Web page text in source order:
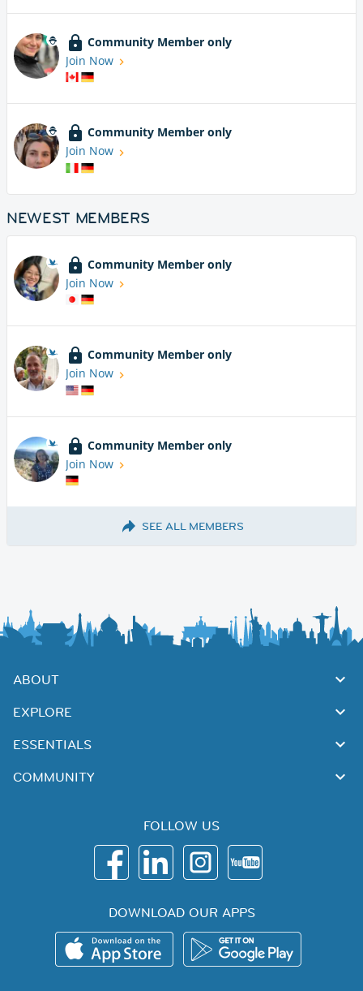
Community Member only
Join Now
Community Member only
Join Now
NEWEST MEMBERS
Community Member only
Join Now
Community Member only
Join Now
Community Member only
Join Now
SEE ALL MEMBERS
ABOUT
EXPLORE
ESSENTIALS
COMMUNITY
FOLLOW US
DOWNLOAD OUR APPS